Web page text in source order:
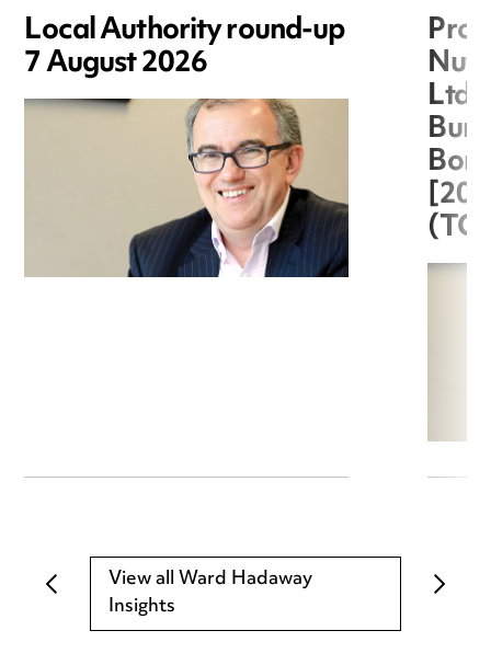
Local Authority round-up
7 August 2026
Ltd
View all Ward Hadaway
Insights